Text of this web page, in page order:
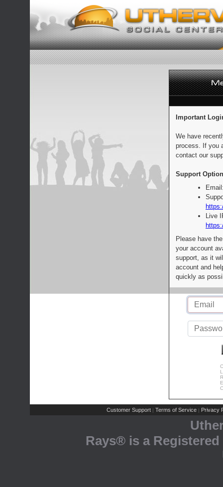
Important
We have
process. If you
contact our
Support
Live
Please have
your account
support, as it
account and
quickly as
Customer Support | Terms of Service | Privacy
Rays® is a